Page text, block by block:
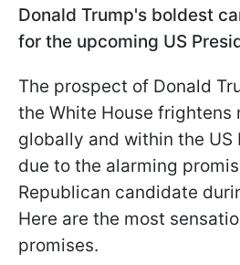
Donald Trump's boldest
for the upcoming US
The prospect of Donald
the White House frightens
globally and within the US
due to the alarming
Republican candidate
Here are the most
promises.